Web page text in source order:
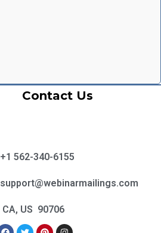
Contact Us
+1 562-340-6155
support@webinarmailings.com
CA, US 90706